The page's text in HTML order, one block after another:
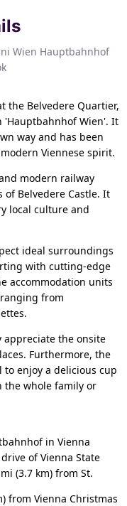
Wien Hauptbahnhof
the Belvedere Quartier,
Wien'. It
way and has been
Viennese spirit.
modern railway
Belvedere Castle. It
local culture and
ideal surroundings
with cutting-edge
accommodation units
from
appreciate the onsite
Furthermore, the
enjoy a delicious cup
the whole family or
in Vienna
of Vienna State
(3.7 km) from St.
from Vienna Christmas